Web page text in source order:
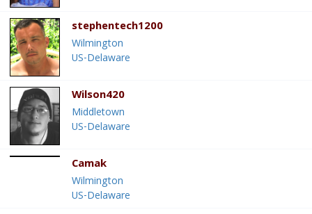
stephentech1200
Wilmington
US-Delaware
Wilson420
Middletown
US-Delaware
Camak
Wilmington
US-Delaware